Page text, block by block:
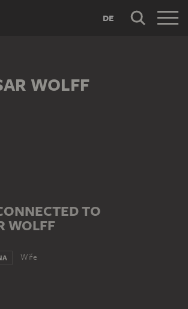
DE
WOLFF
TO
WOLFF
Wife